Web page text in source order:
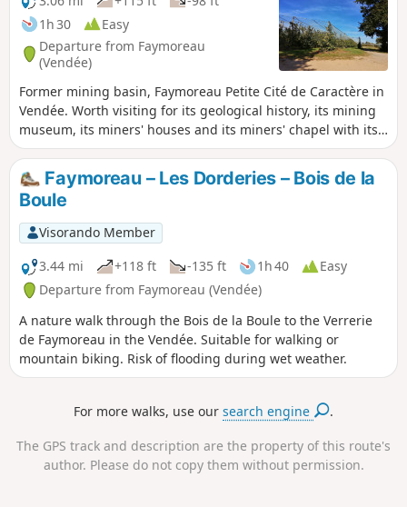
1h 30
Easy
Departure from Faymoreau
(Vendée)
Former mining basin, Faymoreau Petite Cité de Caractère in
Vendée. Worth visiting for its geological history, its mining
museum, its miners' houses and its miners' chapel with its
stained glass windows. A walk through the countryside on
an old railway line, along the banks of the river "La Vendée"
and through orchards.
Faymoreau – Les Dorderies – Bois de la
Boule
Visorando Member
3.44 mi
+118 ft -135 ft 1h 40
Easy
Departure from Faymoreau (Vendée)
A nature walk through the Bois de la Boule to the Verrerie
de Faymoreau in the Vendée. Suitable for walking or
mountain biking. Risk of flooding during wet weather.
For more walks, use oursearch engine .
The GPS track and description are the property of this route's
author. Please do not copy them without permission.